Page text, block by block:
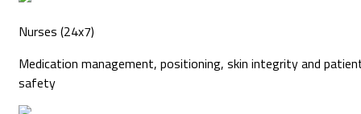
Nurses (24x7)
Medication management, positioning, skin integrity and
safety